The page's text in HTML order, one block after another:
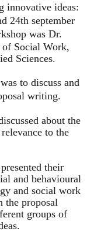
innovative ideas:
24th september
was Dr.
of Social Work,
Sciences.
to discuss and
writing.
about the
to the
their
and behavioural
and social work
the proposal
groups of